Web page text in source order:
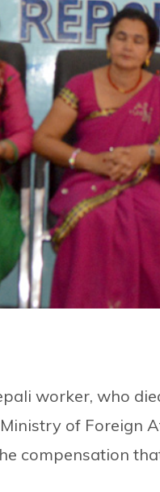
worker, who
Ministry of Foreign
compensation